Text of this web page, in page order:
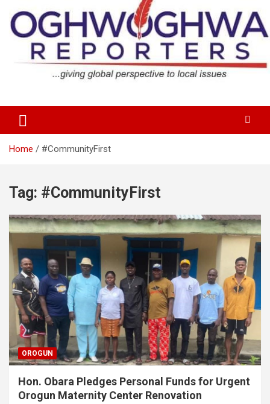
content
Oghwoghwa Reporters
Home #CommunityFirst
Tag: #CommunityFirst
OROGUN
Hon. Obara Pledges Personal Funds for Urgent
Orogun Maternity Center Renovation